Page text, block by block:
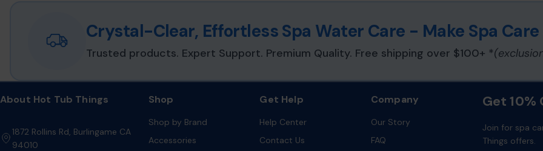
Crystal-Clear, Effortless Spa Water Care - Make Spa
Trusted products. Expert Support. Premium Quality. Free shipping over $100+ *
About Hot Tub Things
1872 Rollins Rd, Burlingame CA
94010
Shop
Shop by Brand
Accessories
Get Help
Help Center
Contact Us
Company
Our Story
FAQ
Get 10%
Join for spa
Things offers.